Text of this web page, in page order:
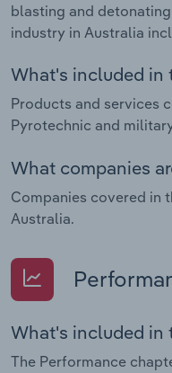
blasting and
industry in Australia
What's included in
Products and services
Pyrotechnic and
What companies
Companies covered in
Australia.
What's included in
The Performance